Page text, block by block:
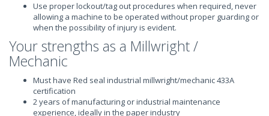
Use proper lockout/tag out procedures when required, never
allowing a machine to be operated without proper guarding or
when the possibility of injury is evident.
Your strengths as a Millwright /
Mechanic
Must have Red seal industrial millwright/mechanic 433A
certification
2 years of manufacturing or industrial maintenance
experience, ideally in the paper industry